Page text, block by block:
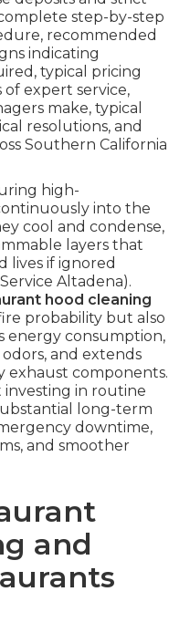
step-by-step
recommended
indicating
typical pricing
expert service,
make, typical
resolutions, and
Southern California
high-
into the
cool and condense,
layers that
lives if ignored
Altadena).
hood cleaning
probability but also
energy consumption,
and extends
exhaust components.
investing in routine
long-term
downtime,
and smoother
and